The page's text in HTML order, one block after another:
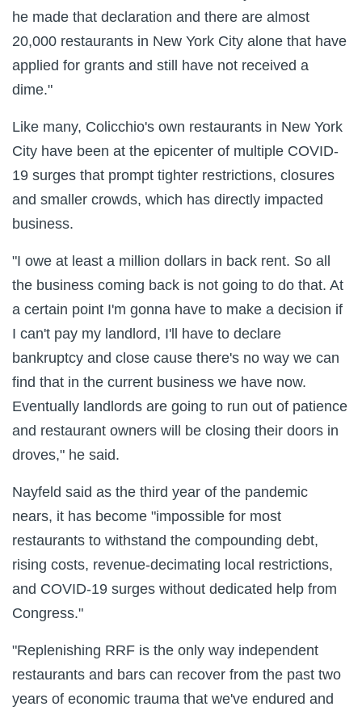
he made that declaration and there are almost
20,000 restaurants in New York City alone that have
applied for grants and still have not received a
dime."
Like many, Colicchio's own restaurants in New York
City have been at the epicenter of multiple COVID-
19 surges that prompt tighter restrictions, closures
and smaller crowds, which has directly impacted
business.
"I owe at least a million dollars in back rent. So all
the business coming back is not going to do that. At
a certain point I'm gonna have to make a decision if
I can't pay my landlord, I'll have to declare
bankruptcy and close cause there's no way we can
find that in the current business we have now.
Eventually landlords are going to run out of patience
and restaurant owners will be closing their doors in
droves," he said.
Nayfeld said as the third year of the pandemic
nears, it has become "impossible for most
restaurants to withstand the compounding debt,
rising costs, revenue-decimating local restrictions,
and COVID-19 surges without dedicated help from
Congress."
"Replenishing RRF is the only way independent
restaurants and bars can recover from the past two
years of economic trauma that we've endured and